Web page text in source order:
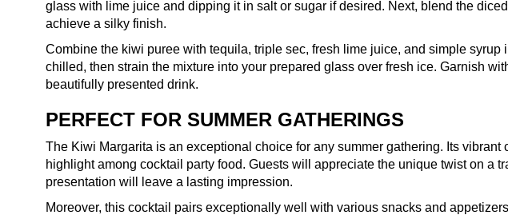
glass with lime juice and dipping it in salt or sugar if desired. Next, blend the
achieve a silky finish.
Combine the kiwi puree with tequila, triple sec, fresh lime juice, and simple syrup
chilled, then strain the mixture into your prepared glass over fresh ice. Garnish
beautifully presented drink.
PERFECT FOR SUMMER GATHERINGS
The Kiwi Margarita is an exceptional choice for any summer gathering. Its vibrant
highlight among cocktail party food. Guests will appreciate the unique twist on a
presentation will leave a lasting impression.
Moreover, this cocktail pairs exceptionally well with various snacks and